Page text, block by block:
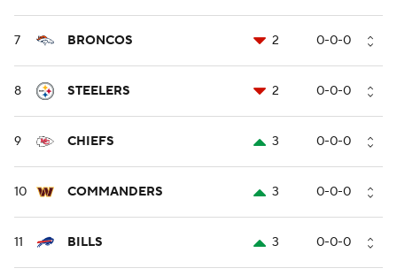
7 BRONCOS 2 0-0-0
8 STEELERS 2 0-0-0
9 CHIEFS 3 0-0-0
10 COMMANDERS 3 0-0-0
11 BILLS 3 0-0-0